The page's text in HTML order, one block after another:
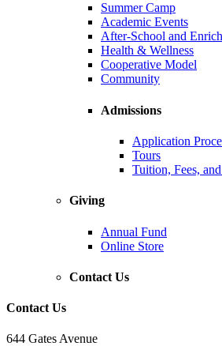
Summer Camp
Academic Events
After-School and
Health & Wellness
Cooperative Model
Community
Admissions
Application
Tours
Tuition, Fees,
Giving
Annual Fund
Online Store
Contact Us
Contact Us
644 Gates Avenue